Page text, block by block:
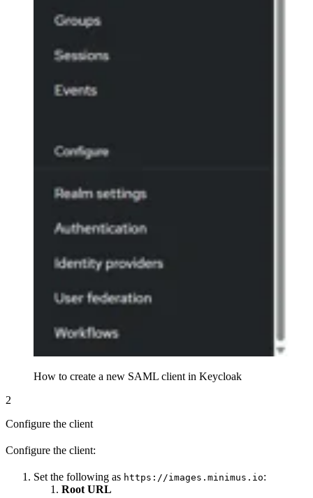
How to create a new SAML client in Keycloak
2
Configure the client
Configure the client:
Set the following as https://images.minimus.io:
Root URL